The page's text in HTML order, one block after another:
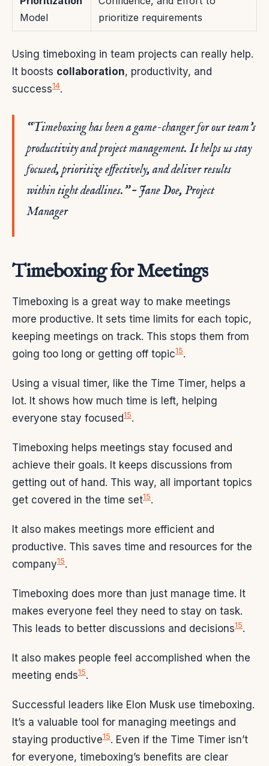
Model
prioritize requirements
Using timeboxing in team projects can really help.
It boosts collaboration, productivity, and
success14.
“Timeboxing has been a game-changer for our team’s
productivity and project management. It helps us stay
focused, prioritize effectively, and deliver results
within tight deadlines.” – Jane Doe, Project
Manager
Timeboxing for Meetings
Timeboxing is a great way to make meetings
more productive. It sets time limits for each topic,
keeping meetings on track. This stops them from
going too long or getting off topic15.
Using a visual timer, like the Time Timer, helps a
lot. It shows how much time is left, helping
everyone stay focused15.
Timeboxing helps meetings stay focused and
achieve their goals. It keeps discussions from
getting out of hand. This way, all important topics
get covered in the time set15.
It also makes meetings more efficient and
productive. This saves time and resources for the
company15.
Timeboxing does more than just manage time. It
makes everyone feel they need to stay on task.
This leads to better discussions and decisions15.
It also makes people feel accomplished when the
meeting ends15.
Successful leaders like Elon Musk use timeboxing.
It’s a valuable tool for managing meetings and
staying productive15. Even if the Time Timer isn’t
for everyone, timeboxing’s benefits are clear